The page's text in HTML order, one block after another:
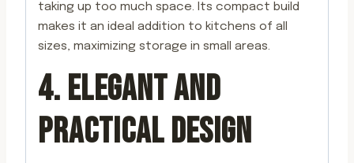
taking up too much space. Its compact build
makes it an ideal addition to kitchens of all
sizes, maximizing storage in small areas.
4. ELEGANT AND
PRACTICAL DESIGN